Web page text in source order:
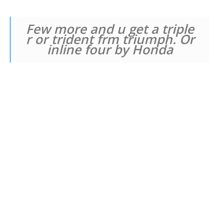
Few more and u get a triple
r or trident frm triumph. Or
inline four by Honda